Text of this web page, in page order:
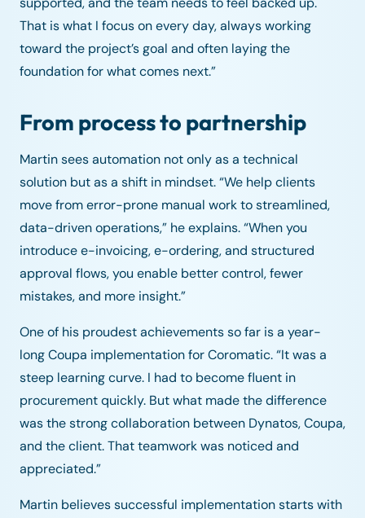
That is what I focus on every day, always working
toward the project’s goal and often laying the
foundation for what comes next.”
From process to partnership
Martin sees automation not only as a technical
solution but as a shift in mindset. “We help clients
move from error-prone manual work to streamlined,
data-driven operations,” he explains. “When you
introduce e-invoicing, e-ordering, and structured
approval flows, you enable better control, fewer
mistakes, and more insight.”
One of his proudest achievements so far is a year-
long Coupa implementation for Coromatic. “It was a
steep learning curve. I had to become fluent in
procurement quickly. But what made the difference
was the strong collaboration between Dynatos, Coupa,
and the client. That teamwork was noticed and
appreciated.”
Martin believes successful implementation starts with